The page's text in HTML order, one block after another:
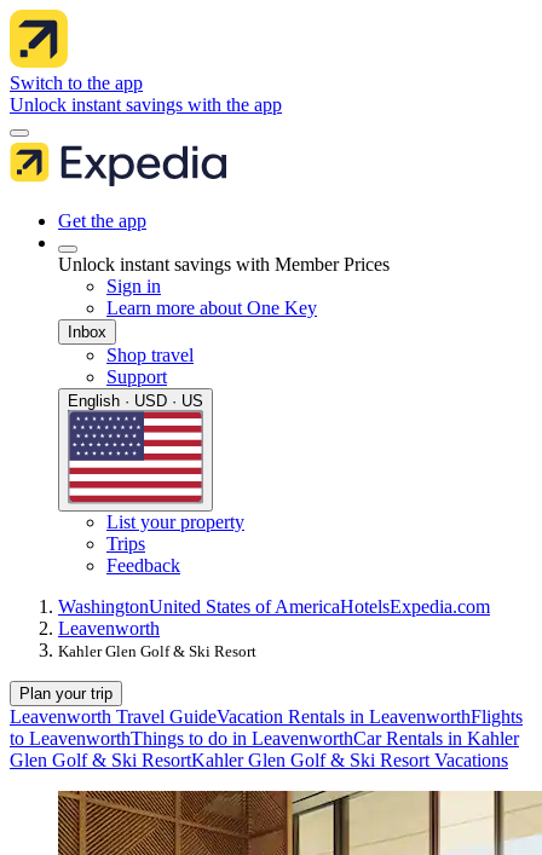
Switch to the app
Unlock instant savings with the app
Get the app
Unlock instant savings with Member Prices
Sign in
Learn more about One Key
Inbox
Shop travel
Support
English · USD · US
List your property
Trips
Feedback
WashingtonUnited States of AmericaHotelsExpedia.com
Leavenworth
Kahler Glen Golf & Ski Resort
Plan your trip
Leavenworth Travel GuideVacation Rentals in LeavenworthFlights
to LeavenworthThings to do in LeavenworthCar Rentals in Kahler
Glen Golf & Ski ResortKahler Glen Golf & Ski Resort Vacations